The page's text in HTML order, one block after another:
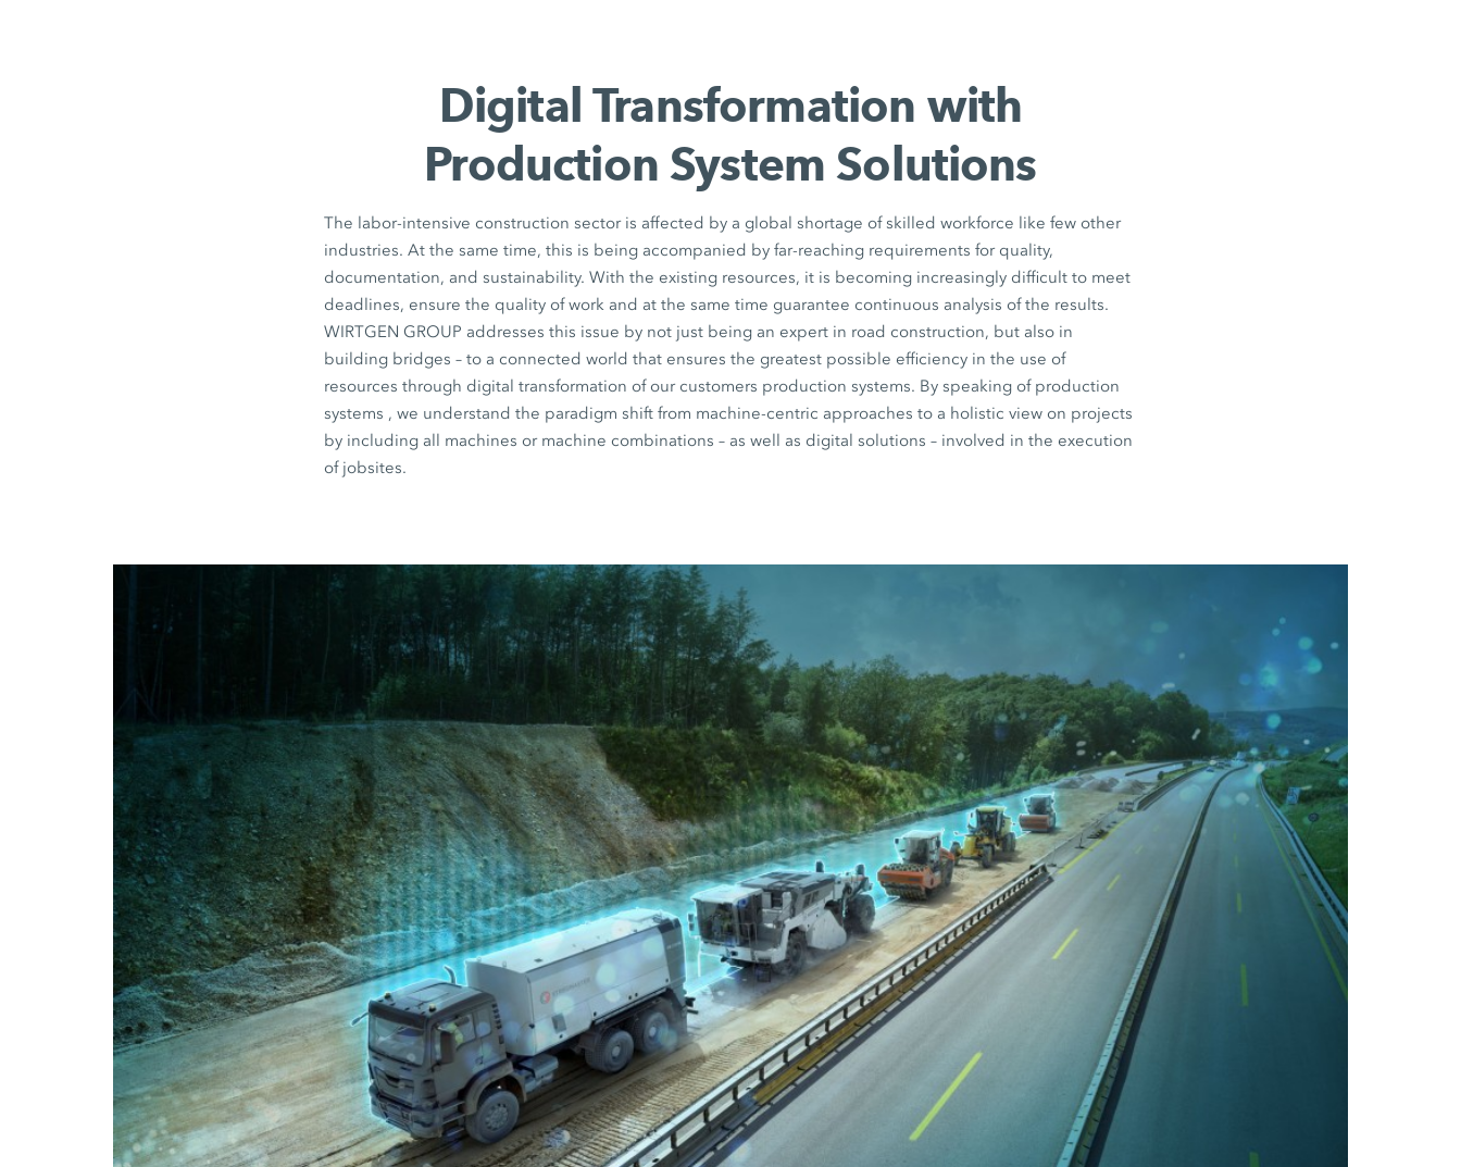
Digital Transformation with
Production System Solutions
The labor-intensive construction sector is affected by a global shortage of skilled workforce like few other
industries. At the same time, this is being accompanied by far-reaching requirements for quality,
documentation, and sustainability. With the existing resources, it is becoming increasingly difficult to meet
deadlines, ensure the quality of work and at the same time guarantee continuous analysis of the results.
WIRTGEN GROUP addresses this issue by not just being an expert in road construction, but also in
building bridges – to a connected world that ensures the greatest possible efficiency in the use of
resources through digital transformation of our customers production systems. By speaking of production
systems , we understand the paradigm shift from machine-centric approaches to a holistic view on projects
by including all machines or machine combinations – as well as digital solutions – involved in the execution
of jobsites.